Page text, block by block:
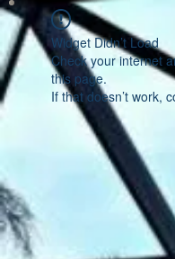
Widget Didn’t Load
Check your internet
this page.
If that doesn’t work,